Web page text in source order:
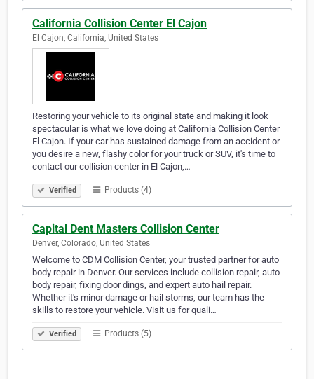
California Collision Center El Cajon
El Cajon, California, United States
Restoring your vehicle to its original state and making it look
spectacular is what we love doing at California Collision Center
El Cajon. If your car has sustained damage from an accident or
you desire a new, flashy color for your truck or SUV, it's time to
contact our collision center in El Cajon,…
Verified Products (4)
Capital Dent Masters Collision Center
Denver, Colorado, United States
Welcome to CDM Collision Center, your trusted partner for auto
body repair in Denver. Our services include collision repair, auto
body repair, fixing door dings, and expert auto hail repair.
Whether it's minor damage or hail storms, our team has the
skills to restore your vehicle. Visit us for quali…
Verified Products (5)